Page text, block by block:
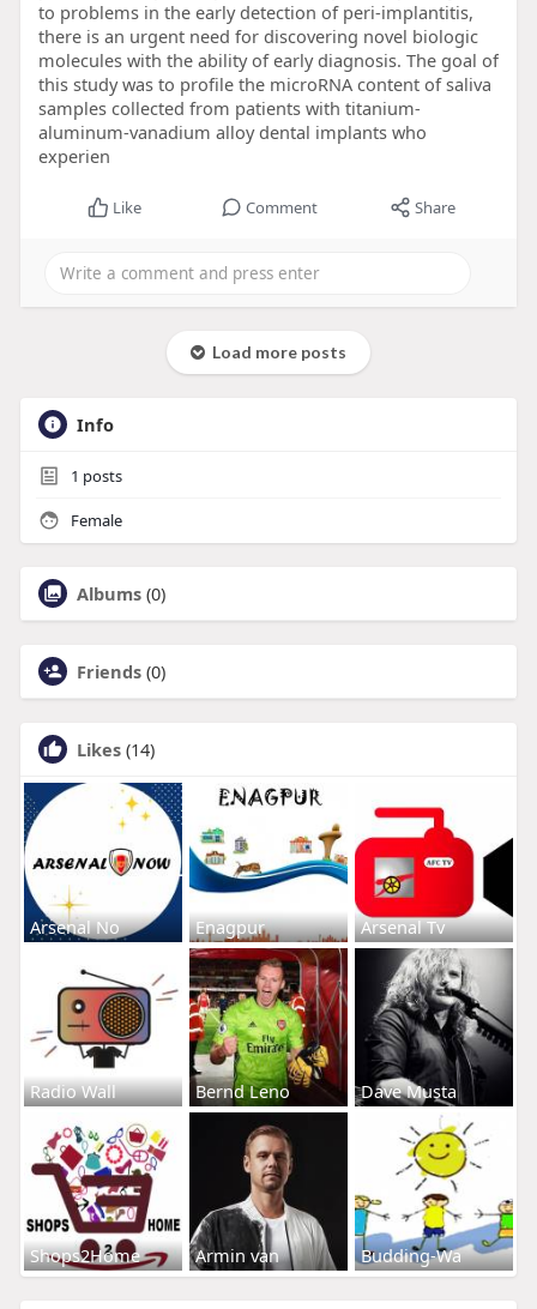
to problems in the early detection of peri-implantitis,
there is an urgent need for discovering novel biologic
molecules with the ability of early diagnosis. The goal of
this study was to profile the microRNA content of saliva
samples collected from patients with titanium-
aluminum-vanadium alloy dental implants who
experien
Like Comment Share
Load more posts
Info
1 posts
Female
Albums (0)
Friends (0)
Likes (14)
Arsenal No Enagpur Arsenal Tv
Radio Wall Bernd Leno Dave Musta
Shops2Home Armin van Budding-Wa